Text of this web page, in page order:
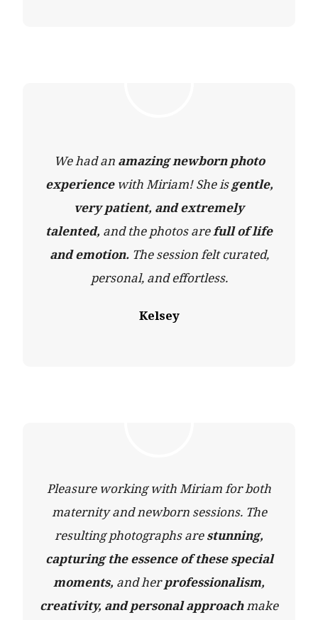
We had an amazing newborn photo
experiencewith Miriam! She isgentle,
very patient, and extremely
talented, and the photos are full of life
and emotion.The session felt curated,
personal, and effortless.
Kelsey
Pleasure working with Miriam for both
maternity and newborn sessions. The
resulting photographs arestunning,
capturing the essence of these special
moments, and herprofessionalism,
creativity, and personal approachmake